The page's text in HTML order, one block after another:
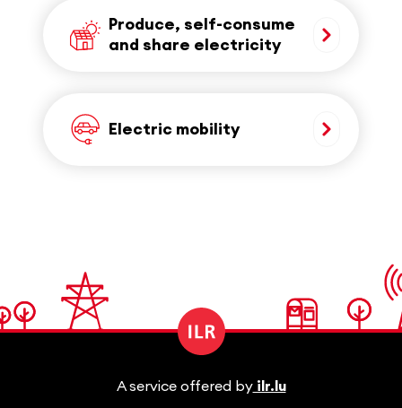
Produce, self-consume
and share electricity
Electric mobility
A service offered byilr.lu